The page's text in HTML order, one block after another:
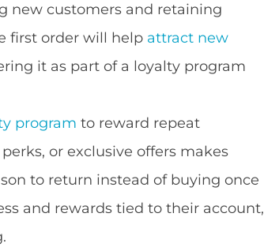
new customers and retaining
first order will help attract new
it as part of a loyalty program
program to reward repeat
or exclusive offers makes
to return instead of buying once
and rewards tied to their account,